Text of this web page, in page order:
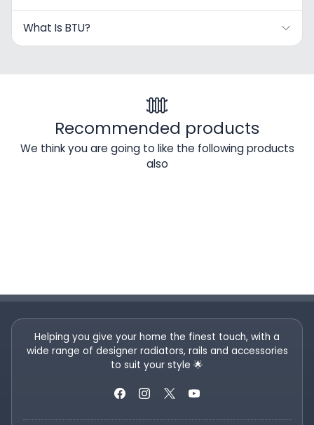
What Is BTU?
Recommended products
We think you are going to like the following products
also
Helping you give your home the finest touch, with a
wide range of designer radiators, rails and accessories
to suit your style 🌟